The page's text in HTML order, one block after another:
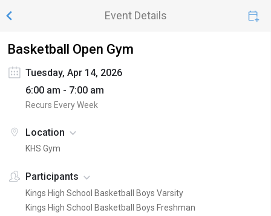
Event Details
Basketball Open Gym
Tuesday, Apr 14, 2026
6:00 am - 7:00 am
Recurs Every Week
Location
KHS Gym
Participants
Kings High School Basketball Boys Varsity
Kings High School Basketball Boys Freshman